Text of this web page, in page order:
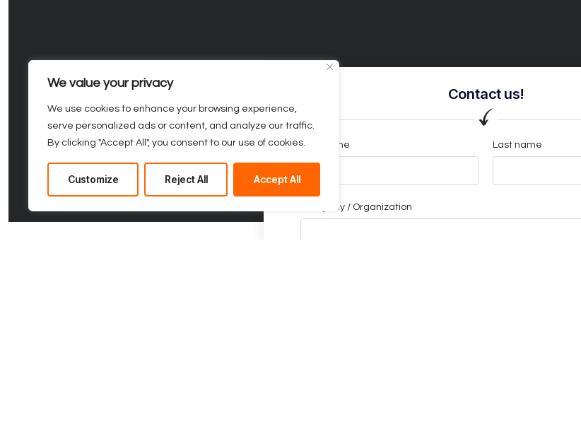
We value your privacy
We use cookies to enhance your browsing experience,
serve personalized ads or content, and analyze our traffic.
By clicking "Accept All", you consent to our use of cookies.
Customize Reject All Accept All
Contact us!
First name Last name
Company / Organization